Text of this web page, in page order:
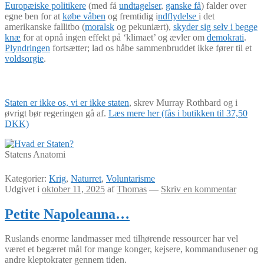
Europæiske politikere (med få undtagelser, ganske få) falder over
egne ben for at købe våben og fremtidig indflydelse i det
amerikanske fallitbo (moralsk og pekuniært), skyder sig selv i begge
knæ for at opnå ingen effekt på ‘klimaet’ og ævler om demokrati.
Plyndringen fortsætter; lad os håbe sammenbruddet ikke fører til et
voldsorgie.
Staten er ikke os, vi er ikke staten, skrev Murray Rothbard og i
øvrigt bør regeringen gå af. Læs mere her (fås i butikken til 37,50
DKK)
Statens Anatomi
Kategorier: Krig, Naturret, Voluntarisme
Udgivet i oktober 11, 2025 afThomas — Skriv en kommentar
Petite Napoleanna…
Ruslands enorme landmasser med tilhørende ressourcer har vel
været et begæret mål for mange konger, kejsere, kommandusener og
andre kleptokrater gennem tiden.